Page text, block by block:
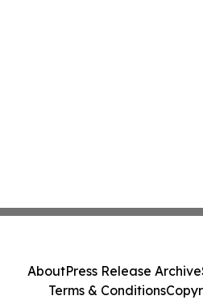
AboutPress Release Archive
Terms & Conditions